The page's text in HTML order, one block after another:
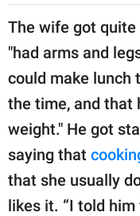
The wife got
"had arms and
could make lunch
the time, and that
weight." He got
saying that
that she usually
likes it. “I told